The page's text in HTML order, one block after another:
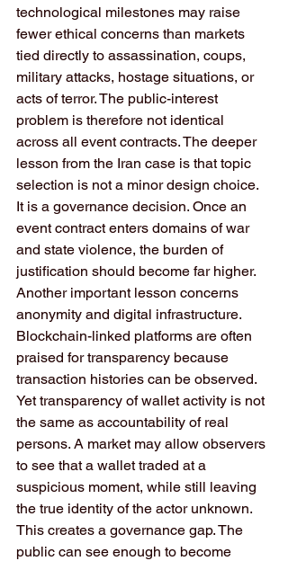
technological milestones may raise
fewer ethical concerns than markets
tied directly to assassination, coups,
military attacks, hostage situations, or
acts of terror. The public-interest
problem is therefore not identical
across all event contracts. The deeper
lesson from the Iran case is that topic
selection is not a minor design choice.
It is a governance decision. Once an
event contract enters domains of war
and state violence, the burden of
justification should become far higher.
Another important lesson concerns
anonymity and digital infrastructure.
Blockchain-linked platforms are often
praised for transparency because
transaction histories can be observed.
Yet transparency of wallet activity is not
the same as accountability of real
persons. A market may allow observers
to see that a wallet traded at a
suspicious moment, while still leaving
the true identity of the actor unknown.
This creates a governance gap. The
public can see enough to become